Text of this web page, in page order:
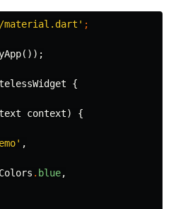
material.dart' ;
());
{
context)
{
,
Colors . blue,